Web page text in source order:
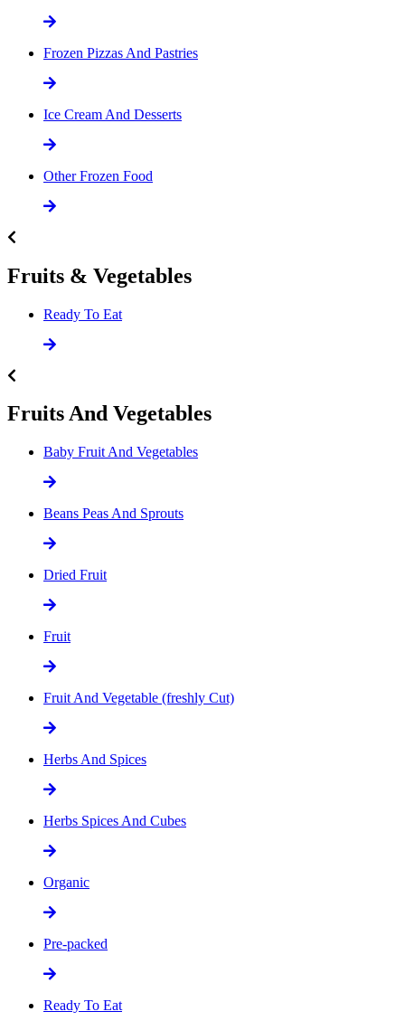
Frozen Pizzas And Pastries
Ice Cream And Desserts
Other Frozen Food
Fruits & Vegetables
Ready To Eat
Fruits And Vegetables
Baby Fruit And Vegetables
Beans Peas And Sprouts
Dried Fruit
Fruit
Fruit And Vegetable (freshly Cut)
Herbs And Spices
Herbs Spices And Cubes
Organic
Pre-packed
Ready To Eat